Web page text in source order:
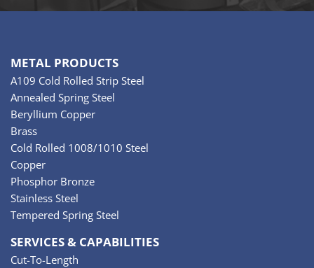
METAL PRODUCTS
A109 Cold Rolled Strip Steel
Annealed Spring Steel
Beryllium Copper
Brass
Cold Rolled 1008/1010 Steel
Copper
Phosphor Bronze
Stainless Steel
Tempered Spring Steel
SERVICES & CAPABILITIES
Cut-To-Length